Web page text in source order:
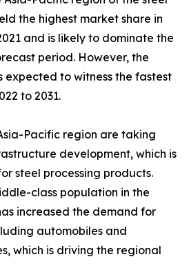
the highest market share in
and is likely to dominate the
period. However, the
expected to witness the fastest
to 2031.
Pacific region are taking
development, which is
steel processing products.
class population in the
increased the demand for
automobiles and
which is driving the regional